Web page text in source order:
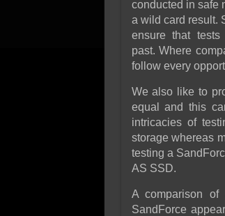
conducted in safe
a wild card result.
ensure that
past. Where
follow every
We also like to
equal and this
intricacies of
storage whereas
testing a
AS SSD.
A comparison
SandForce